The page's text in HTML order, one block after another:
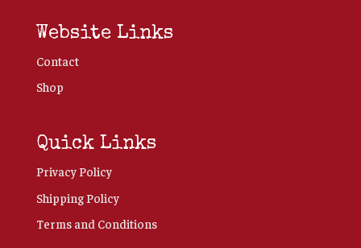
Website Links
Contact
Shop
Quick Links
Privacy Policy
Shipping Policy
Terms and Conditions